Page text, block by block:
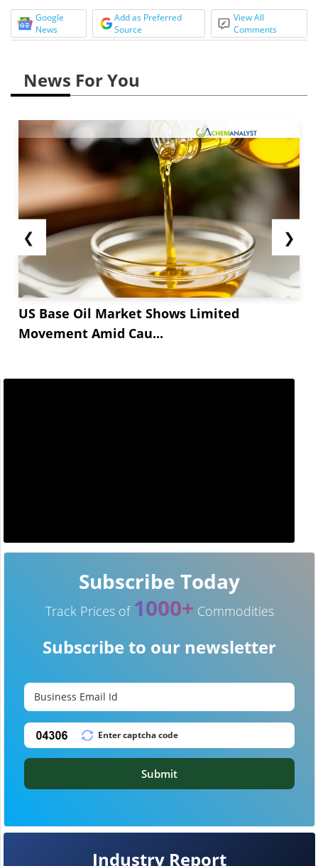
Google
News
Add as Preferred
Source
View All
Comments
News For You
❮
US Base Oil Market Shows Limited
Movement Amid Cau...
❯
Industry Report
Subscribe Today
Track Prices of 1000+ Commodities
Subscribe to our newsletter
Submit